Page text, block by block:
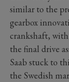
similar to the
gearbox
crankshaft,
the final drive
Saab stuck to
the Swedish